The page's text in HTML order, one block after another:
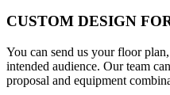
CUSTOM DESIGN
You can send us your floor
intended audience. Our team
proposal and equipment